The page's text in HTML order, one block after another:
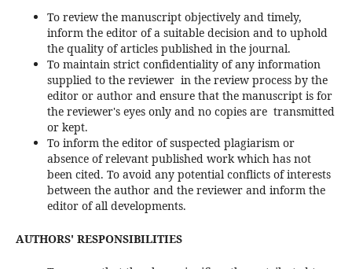
To review the manuscript objectively and timely,
inform the editor of a suitable decision and to uphold
the quality of articles published in the journal.
To maintain strict confidentiality of any information
supplied to the reviewer in the review process by the
editor or author and ensure that the manuscript is for
the reviewer's eyes only and no copies are transmitted
or kept.
To inform the editor of suspected plagiarism or
absence of relevant published work which has not
been cited. To avoid any potential conflicts of interests
between the author and the reviewer and inform the
editor of all developments.
AUTHORS' RESPONSIBILITIES